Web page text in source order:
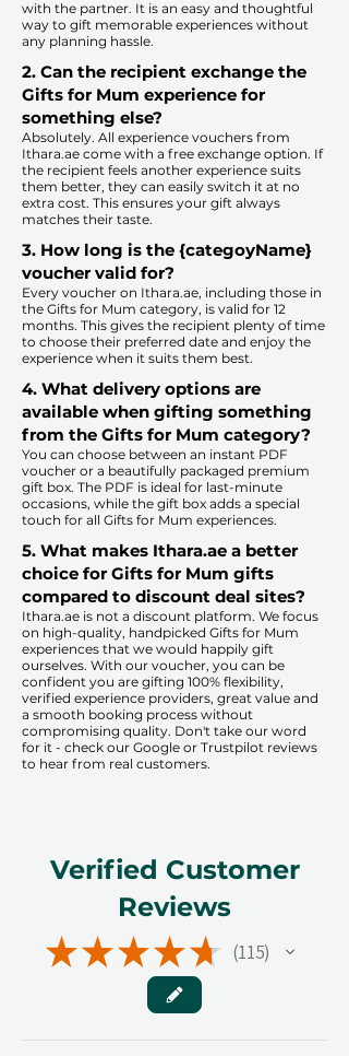
with the partner. It is an easy and thoughtful
way to gift memorable experiences without
any planning hassle.
2. Can the recipient exchange the
Gifts for Mum experience for
something else?
Absolutely. All experience vouchers from
Ithara.ae come with a free exchange option. If
the recipient feels another experience suits
them better, they can easily switch it at no
extra cost. This ensures your gift always
matches their taste.
3. How long is the {categoyName}
voucher valid for?
Every voucher on Ithara.ae, including those in
the Gifts for Mum category, is valid for 12
months. This gives the recipient plenty of time
to choose their preferred date and enjoy the
experience when it suits them best.​
4. What delivery options are
available when gifting something
from the Gifts for Mum category?
You can choose between an instant PDF
voucher or a beautifully packaged premium
gift box. The PDF is ideal for last-minute
occasions, while the gift box adds a special
touch for all Gifts for Mum experiences.​
5. What makes Ithara.ae a better
choice for Gifts for Mum gifts
compared to discount deal sites?​
​​Ithara.ae is not a discount platform. We focus
on high-quality, handpicked Gifts for Mum
experiences that we would happily gift
ourselves. With our voucher, you can be
confident you are gifting 100% flexibility,
verified experience providers, great value and
a smooth booking process without
compromising quality. Don't take our word
for it - check our Google or Trustpilot reviews
to hear from real customers.
Verified Customer
Reviews
★★★★★ 115
115